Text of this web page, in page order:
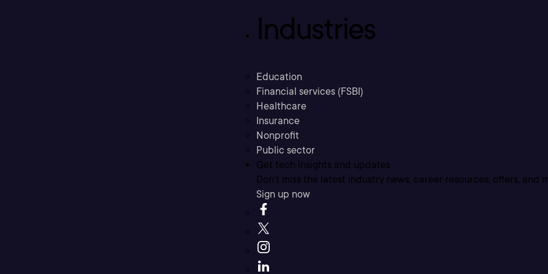
Industries
Education
Financial services (FSBI)
Healthcare
Insurance
Nonprofit
Public sector
Get tech insights and updates
Don’t miss the latest industry news, career resources, offers, and
Sign up now